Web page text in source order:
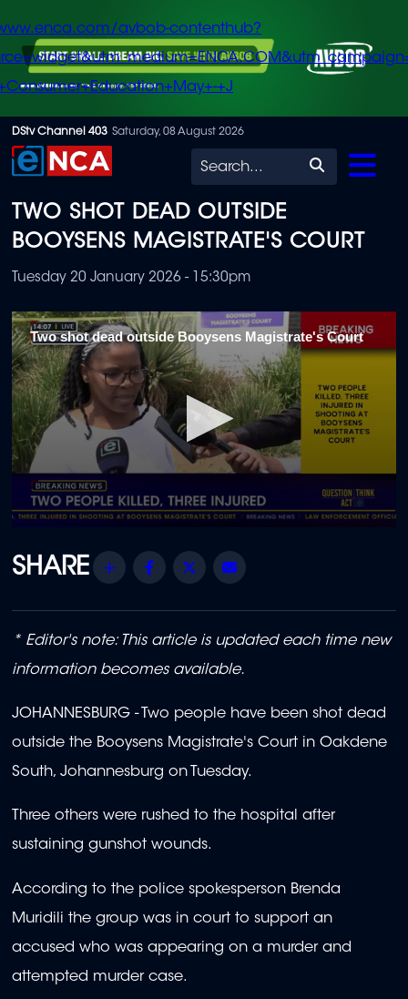
Skip
to
content
avbob-contenthub?
+J
DStv Channel 403 Saturday, 08 August 2026
Search
TWO SHOT DEAD OUTSIDE
BOOYSENS MAGISTRATE'S COURT
Tuesday 20 January 2026 - 15:30pm
Two shot dead outside Booysens Magistrate's Court
of
1
Share Facebook
Twitter
* Editor's note: This article is updated each time new
information becomes available.
JOHANNESBURG - Two people have been shot dead
outside the Booysens Magistrate's Court in Oakdene
South, Johannesburg on Tuesday.
Three others were rushed to the hospital after
sustaining gunshot wounds.
According to the police spokesperson Brenda
Muridili the group was in court to support an
accused who was appearing on a murder and
attempted murder case.